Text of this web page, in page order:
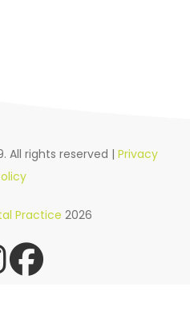
All rights reserved |Privacy
Practice 2026